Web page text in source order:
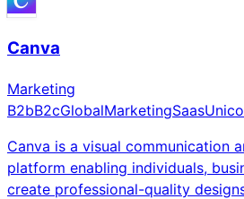
Canva
Marketing
B2bB2cGlobalMarketingSaas
Canva is a visual communication
platform enabling individuals,
create professional-quality